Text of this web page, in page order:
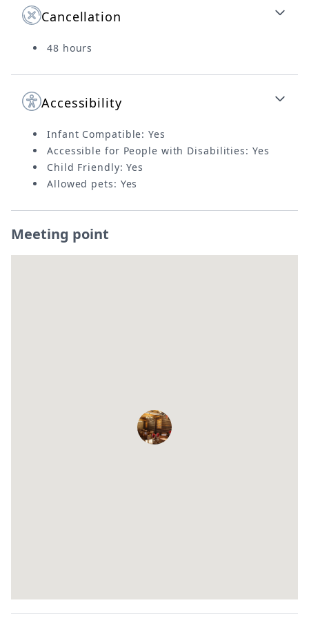
Cancellation
48 hours
Accessibility
Infant Compatible: Yes
Accessible for People with Disabilities: Yes
Child Friendly: Yes
Allowed pets: Yes
Meeting point